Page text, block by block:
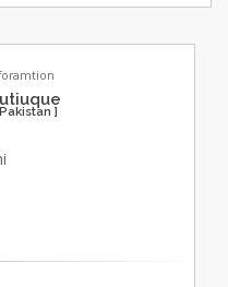
]